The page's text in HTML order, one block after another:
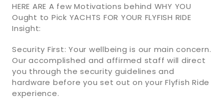
HERE ARE A few Motivations behind WHY YOU
Ought to Pick YACHTS FOR YOUR FLYFISH RIDE
Insight:
Security First: Your wellbeing is our main concern.
Our accomplished and affirmed staff will direct
you through the security guidelines and
hardware before you set out on your Flyfish Ride
experience.